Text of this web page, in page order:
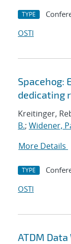
TYPE
OSTI
Spacehog:
dedicating
Kreitinger,
B.; Widener,
More Details
TYPE
OSTI
ATDM